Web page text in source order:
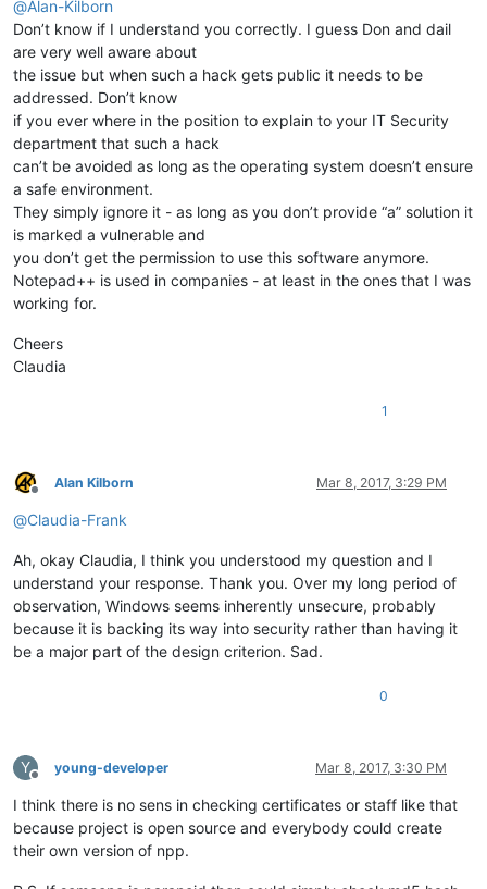
@Alan-Kilborn
Don’t know if I understand you correctly. I guess Don and dail
are very well aware about
the issue but when such a hack gets public it needs to be
addressed. Don’t know
if you ever where in the position to explain to your IT Security
department that such a hack
can’t be avoided as long as the operating system doesn’t ensure
a safe environment.
They simply ignore it - as long as you don’t provide “a” solution it
is marked a vulnerable and
you don’t get the permission to use this software anymore.
Notepad++ is used in companies - at least in the ones that I was
working for.
Cheers
Claudia
1
Offline
Alan Kilborn Mar 8, 2017, 3:29 PM
@Claudia-Frank
Ah, okay Claudia, I think you understood my question and I
understand your response. Thank you. Over my long period of
observation, Windows seems inherently unsecure, probably
because it is backing its way into security rather than having it
be a major part of the design criterion. Sad.
0
Y
Offline
young-developer Mar 8, 2017, 3:30 PM
I think there is no sens in checking certificates or staff like that
because project is open source and everybody could create
their own version of npp.